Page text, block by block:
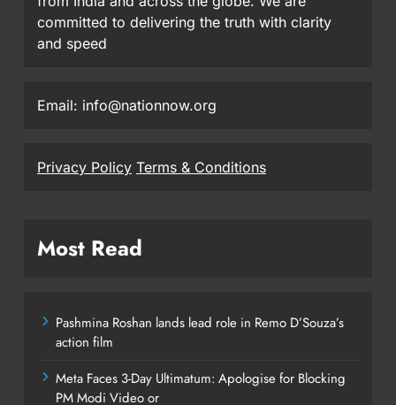
committed to delivering the truth with clarity
and speed
Email: info@nationnow.org
Privacy Policy Terms & Conditions
Most Read
Pashmina Roshan lands lead role in Remo D’Souza’s
action film
Meta Faces 3-Day Ultimatum: Apologise for Blocking
PM Modi Video or